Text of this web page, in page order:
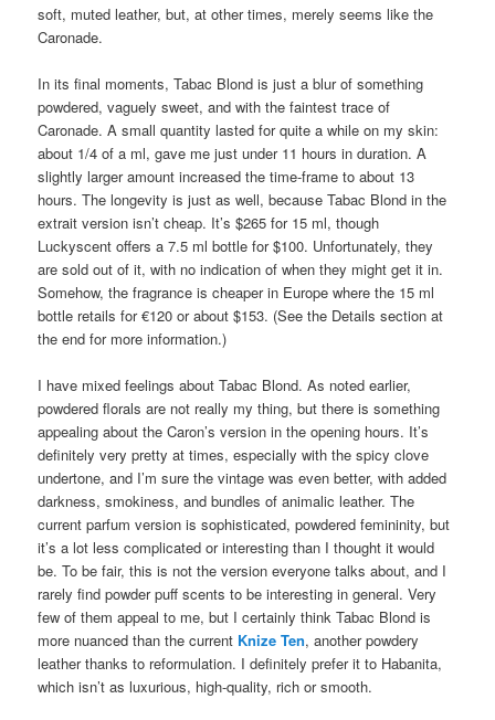
soft, muted leather, but, at other times, merely seems like the
Caronade.
In its final moments, Tabac Blond is just a blur of something
powdered, vaguely sweet, and with the faintest trace of
Caronade. A small quantity lasted for quite a while on my skin:
about 1/4 of a ml, gave me just under 11 hours in duration. A
slightly larger amount increased the time-frame to about 13
hours. The longevity is just as well, because Tabac Blond in the
extrait version isn’t cheap. It’s $265 for 15 ml, though
Luckyscent offers a 7.5 ml bottle for $100. Unfortunately, they
are sold out of it, with no indication of when they might get it in.
Somehow, the fragrance is cheaper in Europe where the 15 ml
bottle retails for €120 or about $153. (See the Details section at
the end for more information.)
I have mixed feelings about Tabac Blond. As noted earlier,
powdered florals are not really my thing, but there is something
appealing about the Caron’s version in the opening hours. It’s
definitely very pretty at times, especially with the spicy clove
undertone, and I’m sure the vintage was even better, with added
darkness, smokiness, and bundles of animalic leather. The
current parfum version is sophisticated, powdered femininity, but
it’s a lot less complicated or interesting than I thought it would
be. To be fair, this is not the version everyone talks about, and I
rarely find powder puff scents to be interesting in general. Very
few of them appeal to me, but I certainly think Tabac Blond is
more nuanced than the current Knize Ten, another powdery
leather thanks to reformulation. I definitely prefer it to Habanita,
which isn’t as luxurious, high-quality, rich or smooth.